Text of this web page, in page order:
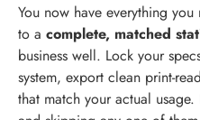
You now have everything
to a complete, matched
business well. Lock your
system, export clean print-
that match your actual